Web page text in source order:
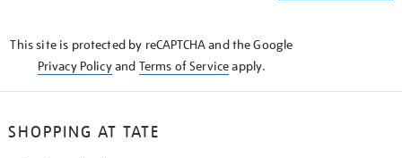
This site is protected by reCAPTCHA and the Google
Privacy Policyand Terms of Serviceapply.
SHOPPING AT TATE